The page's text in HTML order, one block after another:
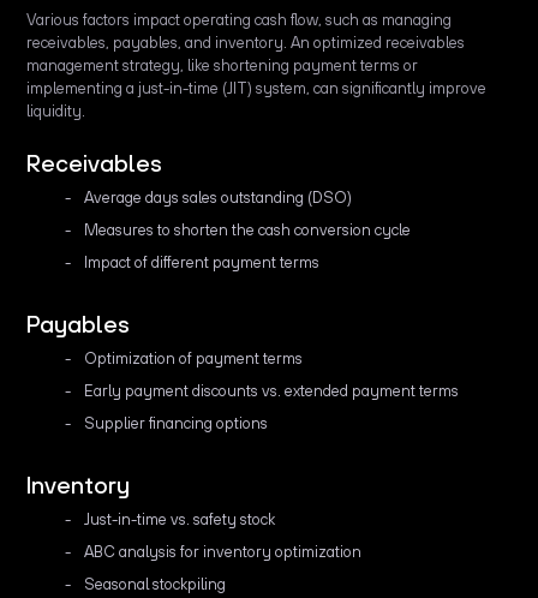
Various factors impact operating cash flow, such as managing
receivables, payables, and inventory. An optimized receivables
management strategy, like shortening payment terms or
implementing a just-in-time (JIT) system, can significantly improve
liquidity.
Receivables
Average days sales outstanding (DSO)
Measures to shorten the cash conversion cycle
Impact of different payment terms
Payables
Optimization of payment terms
Early payment discounts vs. extended payment terms
Supplier financing options
Inventory
Just-in-time vs. safety stock
ABC analysis for inventory optimization
Seasonal stockpiling